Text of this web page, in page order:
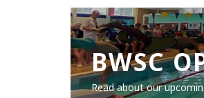
BWSC
Read about our